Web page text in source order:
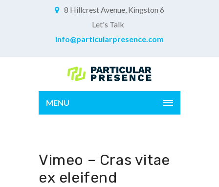
8 Hillcrest Avenue, Kingston 6
Let's Talk
info@particularpresence.com
MENU
Vimeo – Cras vitae
ex eleifend